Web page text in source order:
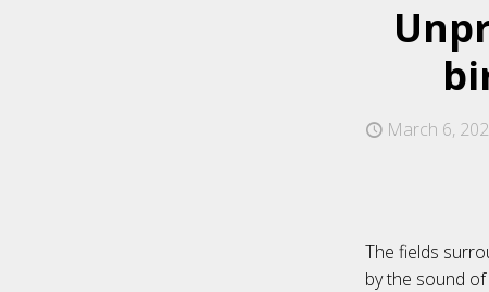
March 6,
The fields
by the sound